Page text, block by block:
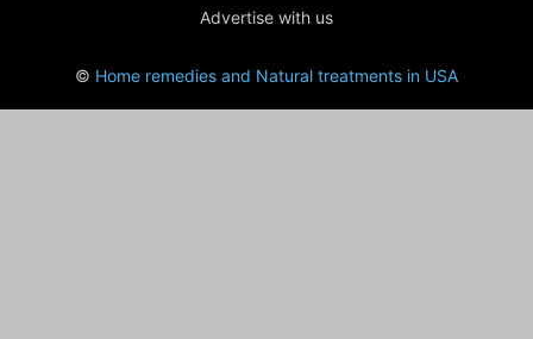
Advertise with us
© Home remedies and Natural treatments in USA